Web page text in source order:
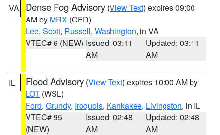
VA Dense Fog Advisory (View Text) expires 09:00
AM by MRX (CED)
Lee, Scott, Russell, Washington, in VA
VTEC# 6 (NEW) Issued: 03:11
AM
Updated: 03:11
AM
IL Flood Advisory (View Text) expires 10:00 AM by
LOT (WSL)
Ford, Grundy, Iroquois, Kankakee, Livingston, in IL
VTEC# 95
(NEW)
Issued: 02:48
AM
Updated: 02:48
AM